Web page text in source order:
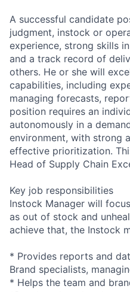
A successful candidate
judgment, instock or
experience, strong skills
and a track record of
others. He or she will
capabilities, including
managing forecasts,
position requires an
autonomously in a
environment, with strong
effective prioritization.
Head of Supply Chain
Key job responsibilities
Instock Manager will
as out of stock and
achieve that, the Instock
* Provides reports and
Brand specialists,
* Helps the team and